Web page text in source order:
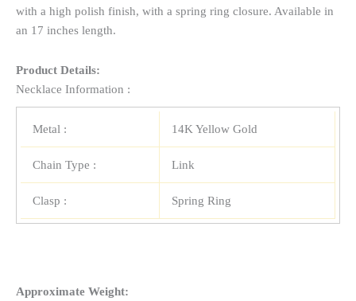
with a high polish finish, with a spring ring closure. Available in
an 17 inches length.
Product Details:
Necklace Information :
Metal : 14K Yellow Gold
Chain Type : Link
Clasp : Spring Ring
Approximate Weight: